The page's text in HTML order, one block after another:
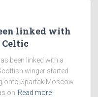
linked with
been linked with a
winger started
onto Spartak Moscow
on Read more